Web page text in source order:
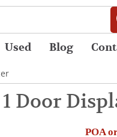
Used Blog
Door
POA